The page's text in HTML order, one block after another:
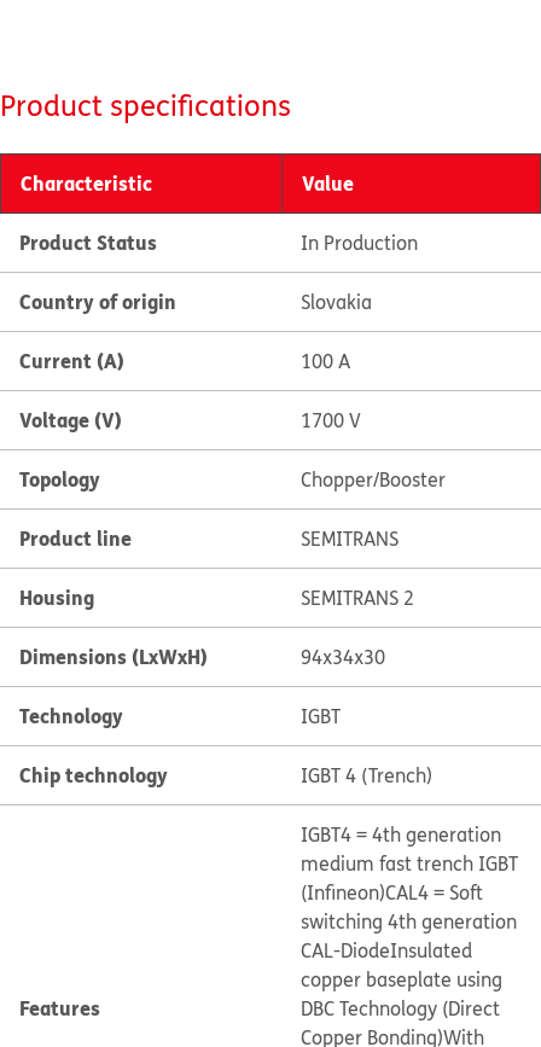
Product specifications
Characteristic Value
Product Status In Production
Country of origin Slovakia
Current (A) 100 A
Voltage (V) 1700 V
Topology Chopper/Booster
Product line SEMITRANS
Housing SEMITRANS 2
Dimensions (LxWxH) 94x34x30
Technology IGBT
Chip technology IGBT 4 (Trench)
Features
IGBT4 = 4th generation
medium fast trench IGBT
(Infineon)CAL4 = Soft
switching 4th generation
CAL-DiodeInsulated
copper baseplate using
DBC Technology (Direct
Copper Bonding)With